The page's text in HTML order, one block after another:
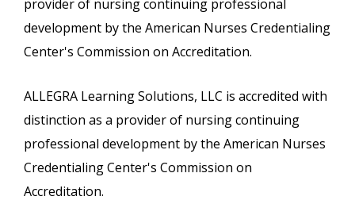
provider of nursing continuing professional
development by the American Nurses Credentialing
Center's Commission on Accreditation.
ALLEGRA Learning Solutions, LLC is accredited with
distinction as a provider of nursing continuing
professional development by the American Nurses
Credentialing Center's Commission on
Accreditation.